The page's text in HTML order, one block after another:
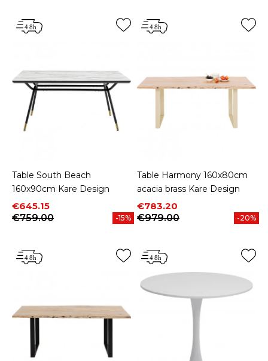
Table South Beach
160x90cm Kare Design
Price
€645.15
Regular price
€759.00
-15%
Table Harmony 160x80cm
acacia brass Kare Design
Price
€783.20
Regular price
€979.00
-20%